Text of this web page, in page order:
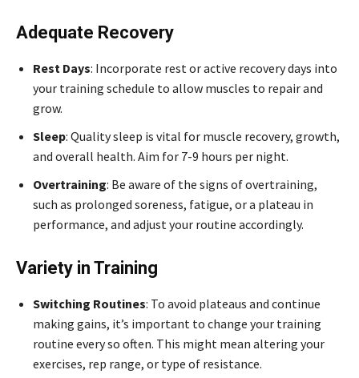
Adequate Recovery
Rest Days: Incorporate rest or active recovery days into
your training schedule to allow muscles to repair and
grow.
Sleep: Quality sleep is vital for muscle recovery, growth,
and overall health. Aim for 7-9 hours per night.
Overtraining: Be aware of the signs of overtraining,
such as prolonged soreness, fatigue, or a plateau in
performance, and adjust your routine accordingly.
Variety in Training
Switching Routines: To avoid plateaus and continue
making gains, it’s important to change your training
routine every so often. This might mean altering your
exercises, rep range, or type of resistance.